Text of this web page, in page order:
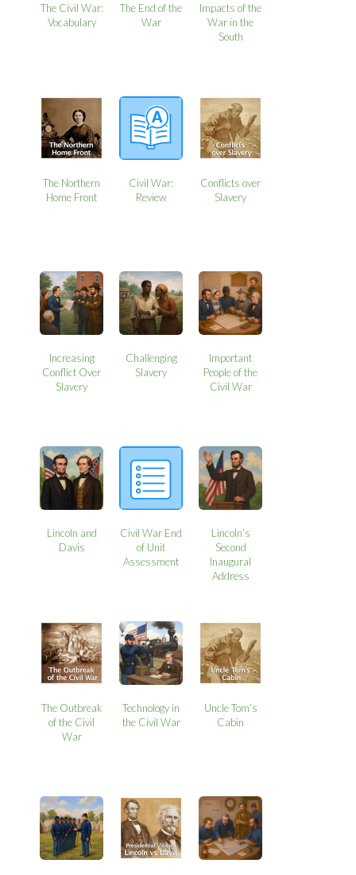
The Civil War:
Vocabulary
The End of the
War
Impacts of the
War in the
South
The Northern
Home Front
Civil War:
Review
Conflicts over
Slavery
Increasing
Conflict Over
Slavery
Challenging
Slavery
Important
People of the
Civil War
Lincoln and
Davis
Civil War End
of Unit
Assessment
Lincoln’s
Second
Inaugural
Address
The Outbreak
of the Civil
War
Technology in
the Civil War
Uncle Tom’s
Cabin